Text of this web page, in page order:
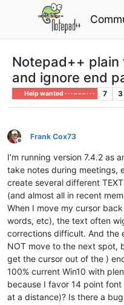
Notepad++
and ignore end
Help wanted · · · – – – · · · 7 3
Offline
Frank Cox73
I’m running version 7.4.2 as
take notes during meetings,
create several different
(and almost all in recent
When I move my cursor
words, etc), the text often
corrections difficult. And the
NOT move to the next spot,
get the cursor out of the )
100% current Win10 with
because I favor 14 point font
at a distance)? Is there a